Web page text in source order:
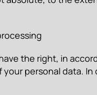
the right, in
personal data.